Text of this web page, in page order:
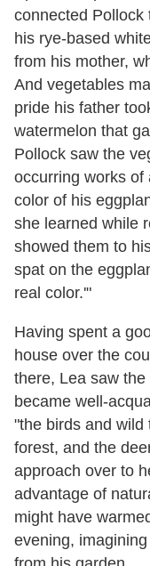
connected Pollock
his rye-based
from his mother,
And vegetables
pride his father
watermelon that
Pollock saw the
occurring works of
color of his
she learned while
showed them to
spat on the
real color.'"
Having spent a
house over the
there, Lea saw
became well-
"the birds and wild
forest, and the
approach over to
advantage of
might have
evening,